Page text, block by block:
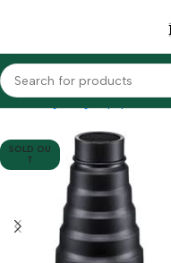
Home Lighting Equipments
SOLD OU
T